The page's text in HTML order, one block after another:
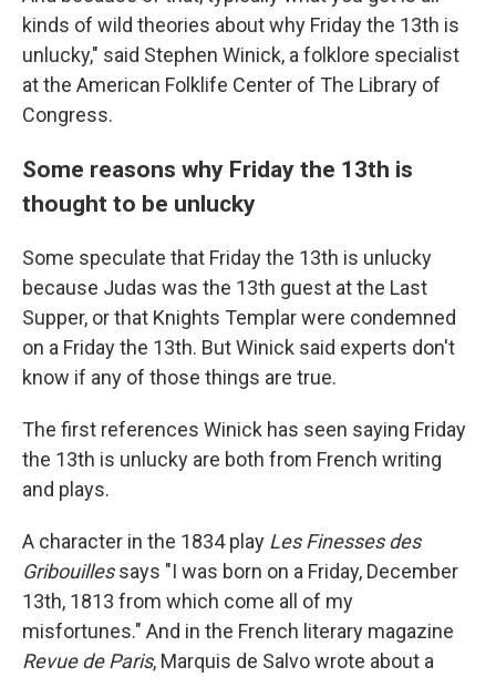
kinds of wild theories about why Friday the 13th is
unlucky," said Stephen Winick, a folklore specialist
at the American Folklife Center of The Library of
Congress.
Some reasons why Friday the 13th is
thought to be unlucky
Some speculate that Friday the 13th is unlucky
because Judas was the 13th guest at the Last
Supper, or that Knights Templar were condemned
on a Friday the 13th. But Winick said experts don't
know if any of those things are true.
The first references Winick has seen saying Friday
the 13th is unlucky are both from French writing
and plays.
A character in the 1834 play Les Finesses des
Gribouillessays "I was born on a Friday, December
13th, 1813 from which come all of my
misfortunes." And in the French literary magazine
Revue de Paris, Marquis de Salvo wrote about a